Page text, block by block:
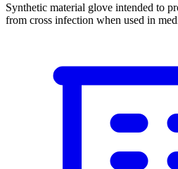
Synthetic material glove intended to
from cross infection when used in